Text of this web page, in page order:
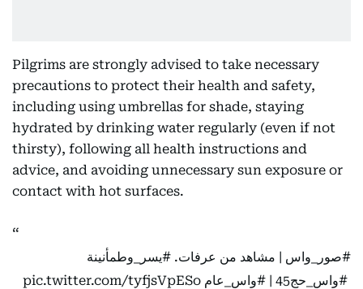
Pilgrims are strongly advised to take necessary
precautions to protect their health and safety,
including using umbrellas for shade, staying
hydrated by drinking water regularly (even if not
thirsty), following all health instructions and
advice, and avoiding unnecessary sun exposure or
contact with hot surfaces.
#صور_واس | مشاهد من عرفات. #يسر_وطمأنينة
#واس_حج45 ⁩ | #واس_عام pic.twitter.com/tyfjsVpESo